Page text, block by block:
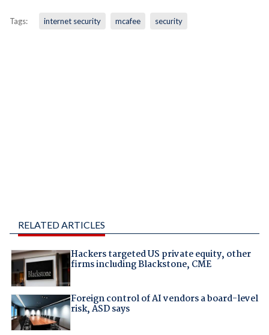
Tags: internet security mcafee security
RELATED ARTICLES
Hackers targeted US private equity, other
firms including Blackstone, CME
Foreign control of AI vendors a board-level
risk, ASD says